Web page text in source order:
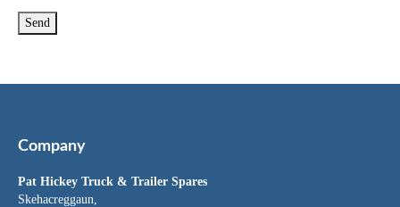
Company
Pat Hickey Truck & Trailer Spares
Skehacreggaun,